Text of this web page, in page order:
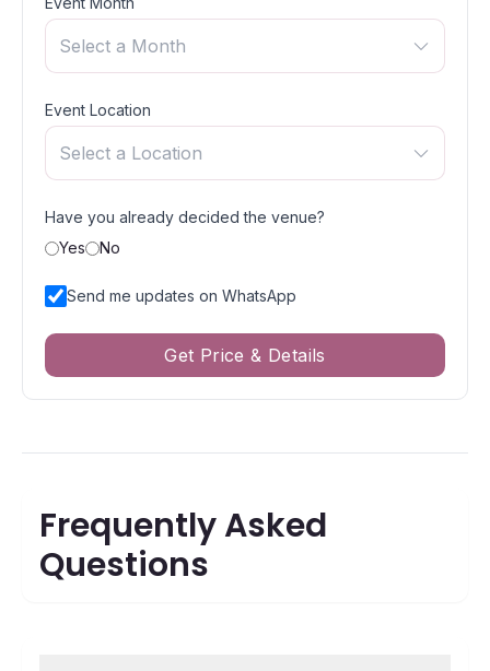
Select a Month
Event Location
Select a Location
Have you already decided the venue?
Yes
No
Send me updates on WhatsApp
Get Price & Details
Frequently Asked
Questions